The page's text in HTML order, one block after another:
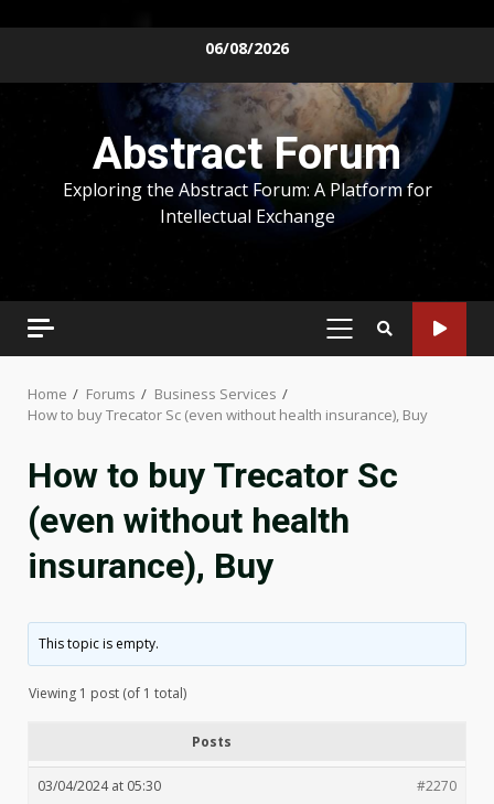
06/08/2026
Abstract Forum
Exploring the Abstract Forum: A Platform for
Intellectual Exchange
PRIMARY
Home Forums
Business Services
How to buy Trecator Sc (even without health insurance), Buy
How to buy Trecator Sc
(even without health
insurance), Buy
This topic is empty.
Viewing 1 post (of 1 total)
Posts
03/04/2024 at 05:30
#2270